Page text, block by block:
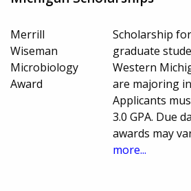
Merrill
Wiseman
Microbiology
Award
Scholarship
graduate
Western
are majoring
Applicants
3.0 GPA. Due
awards may
more...